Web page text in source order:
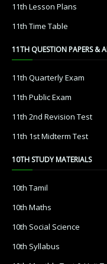
11th Lesson Plans
11th Time Table
11TH QUESTION PAPERS &
11th Quarterly Exam
11th Public Exam
11th 2nd Revision Test
11th 1st Midterm Test
10TH STUDY MATERIALS
10th Tamil
10th Maths
10th Social Science
10th Syllabus